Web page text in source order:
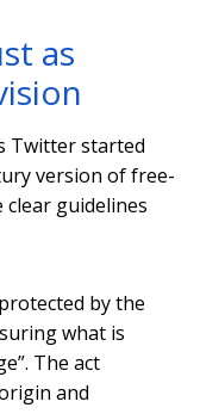
as
Twitter started
version of free-
guidelines
by the
what is
The act
and